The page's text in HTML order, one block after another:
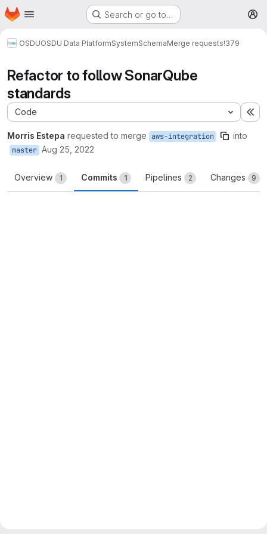
Skip to main content
Homepage Search or go to…
OSDUOSDU Data PlatformSystemSchemaMerge requests!379
Refactor to follow SonarQube
standards
Code
Morris Estepa requested to merge aws-integration into
master Aug 25, 2022
Overview 1 Commits 1 Pipelines 2 Changes 9